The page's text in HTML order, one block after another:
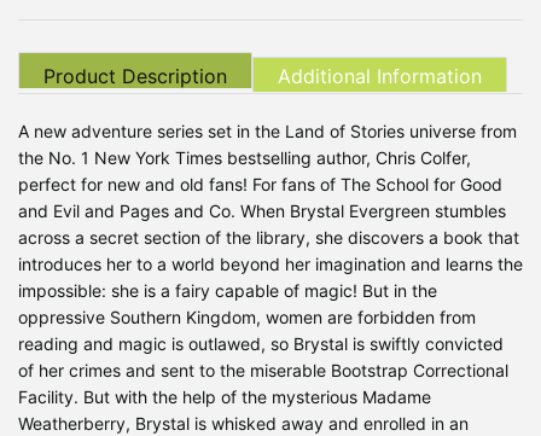
Product Description Additional Information
A new adventure series set in the Land of Stories universe from
the No. 1 New York Times bestselling author, Chris Colfer,
perfect for new and old fans! For fans of The School for Good
and Evil and Pages and Co. When Brystal Evergreen stumbles
across a secret section of the library, she discovers a book that
introduces her to a world beyond her imagination and learns the
impossible: she is a fairy capable of magic! But in the
oppressive Southern Kingdom, women are forbidden from
reading and magic is outlawed, so Brystal is swiftly convicted
of her crimes and sent to the miserable Bootstrap Correctional
Facility. But with the help of the mysterious Madame
Weatherberry, Brystal is whisked away and enrolled in an